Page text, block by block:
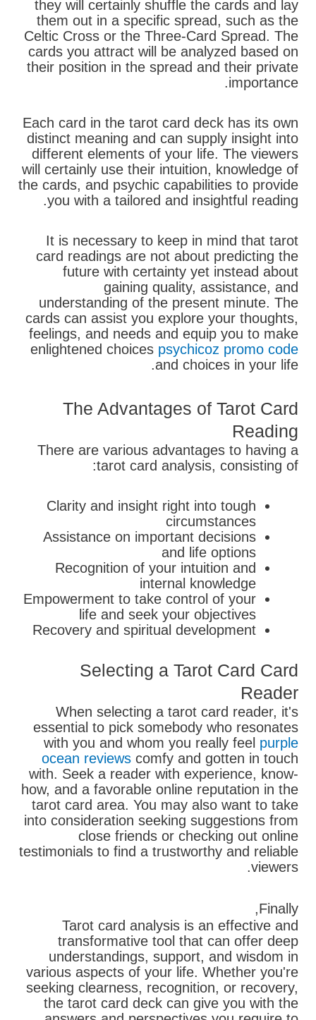
they will certainly shuffle the cards and lay
them out in a specific spread, such as the
Celtic Cross or the Three-Card Spread. The
cards you attract will be analyzed based on
their position in the spread and their private
importance.
Each card in the tarot card deck has its own
distinct meaning and can supply insight into
different elements of your life. The viewers
will certainly use their intuition, knowledge of
the cards, and psychic capabilities to provide
you with a tailored and insightful reading.
It is necessary to keep in mind that tarot
card readings are not about predicting the
future with certainty yet instead about
gaining quality, assistance, and
understanding of the present minute. The
cards can assist you explore your thoughts,
feelings, and needs and equip you to make
enlightened choices psychicoz promo code
and choices in your life.
The Advantages of Tarot Card
Reading
There are various advantages to having a
tarot card analysis, consisting of:
Clarity and insight right into tough
circumstances
Assistance on important decisions
and life options
Recognition of your intuition and
internal knowledge
Empowerment to take control of your
life and seek your objectives
Recovery and spiritual development
Selecting a Tarot Card Card
Reader
When selecting a tarot card reader, it's
essential to pick somebody who resonates
with you and whom you really feel purple
ocean reviews comfy and gotten in touch
with. Seek a reader with experience, know-
how, and a favorable online reputation in the
tarot card area. You may also want to take
into consideration seeking suggestions from
close friends or checking out online
testimonials to find a trustworthy and reliable
viewers.
Finally,
Tarot card analysis is an effective and
transformative tool that can offer deep
understandings, support, and wisdom in
various aspects of your life. Whether you're
seeking clearness, recognition, or recovery,
the tarot card deck can give you with the